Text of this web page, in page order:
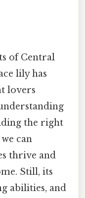
of Central
lily has
lovers
the right
can
thrive and
Still, its
abilities, and